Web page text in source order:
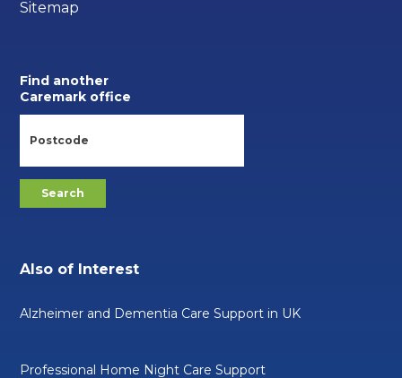
Sitemap
Find another
Caremark office
Also of Interest
Alzheimer and Dementia Care Support in UK
Professional Home Night Care Support